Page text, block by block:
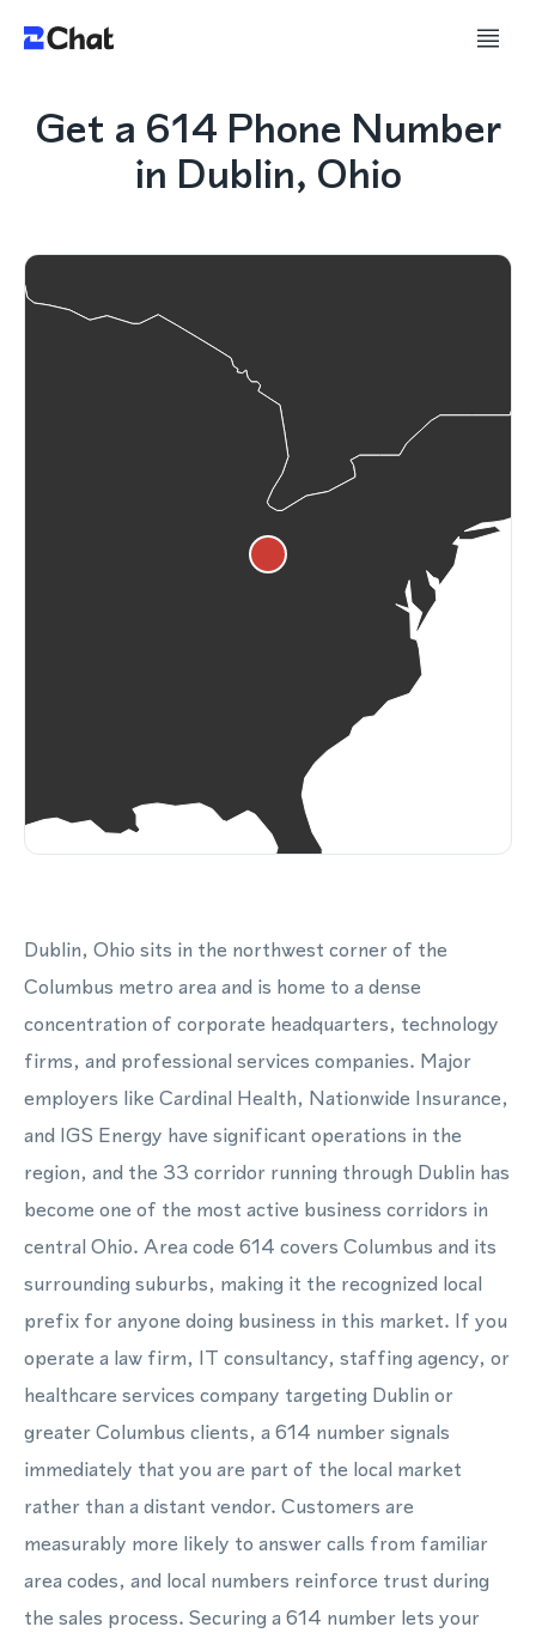
Get a 614 Phone Number
in Dublin, Ohio
Dublin, Ohio sits in the northwest corner of the
Columbus metro area and is home to a dense
concentration of corporate headquarters, technology
firms, and professional services companies. Major
employers like Cardinal Health, Nationwide Insurance,
and IGS Energy have significant operations in the
region, and the 33 corridor running through Dublin has
become one of the most active business corridors in
central Ohio. Area code 614 covers Columbus and its
surrounding suburbs, making it the recognized local
prefix for anyone doing business in this market. If you
operate a law firm, IT consultancy, staffing agency, or
healthcare services company targeting Dublin or
greater Columbus clients, a 614 number signals
immediately that you are part of the local market
rather than a distant vendor. Customers are
measurably more likely to answer calls from familiar
area codes, and local numbers reinforce trust during
the sales process. Securing a 614 number lets your